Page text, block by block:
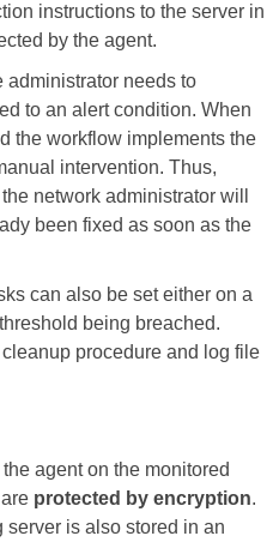
instructions to the server in
by the agent.
administrator needs to
to an alert condition. When
the workflow implements the
intervention. Thus,
network administrator will
been fixed as soon as the
can also be set either on a
being breached.
procedure and log file
agent on the monitored
protected by encryption.
server is also stored in an